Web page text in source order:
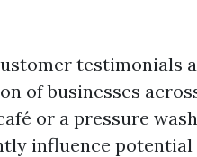
testimonials
of businesses
or a pressure
influence potential